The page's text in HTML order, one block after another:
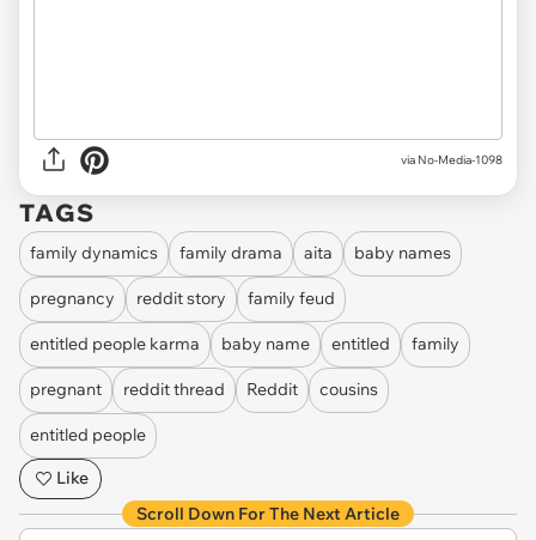
via No-Media-1098
TAGS
family dynamics family drama aita baby names
pregnancy reddit story family feud
entitled people karma baby name entitled family
pregnant reddit thread Reddit cousins
entitled people
Like
Scroll Down For The Next Article